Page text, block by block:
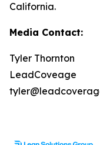
California.
Media Contact:
Tyler Thornton
LeadCoveage